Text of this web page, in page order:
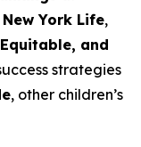
New York Life,
and
strategies
, other children’s